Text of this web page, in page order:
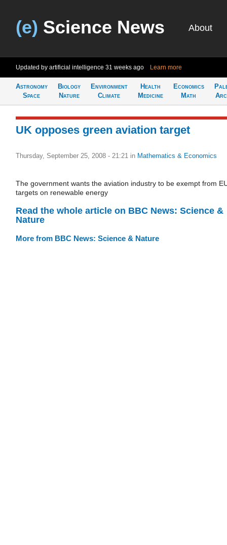
(e) Science News About
Updated by artificial intelligence 31 weeks ago Learn more
Astronomy
Space
Biology
Nature
Environment
Climate
Health
Medicine
Economics
Math
UK opposes green aviation target
Thursday, September 25, 2008 - 21:21 in Mathematics & Economics
The government wants the aviation industry to be exempt from
targets on renewable energy
Read the whole article on BBC News: Science &
Nature
More from BBC News: Science & Nature